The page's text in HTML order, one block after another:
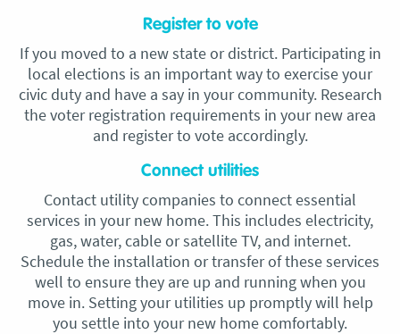
Register to vote
If you moved to a new state or district. Participating in
local elections is an important way to exercise your
civic duty and have a say in your community. Research
the voter registration requirements in your new area
and register to vote accordingly.
Connect utilities
Contact utility companies to connect essential
services in your new home. This includes electricity,
gas, water, cable or satellite TV, and internet.
Schedule the installation or transfer of these services
well to ensure they are up and running when you
move in. Setting your utilities up promptly will help
you settle into your new home comfortably.